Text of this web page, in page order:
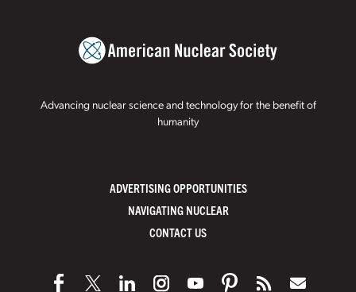
Advancing nuclear science and technology for the benefit of
humanity
ADVERTISING OPPORTUNITIES
NAVIGATING NUCLEAR
CONTACT US